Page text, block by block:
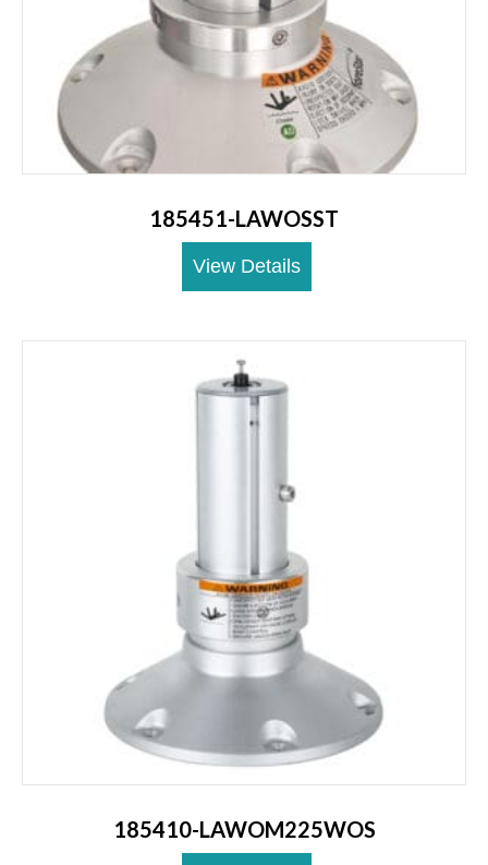
185451-LAWOSST
View Details
185410-LAWOM225WOS